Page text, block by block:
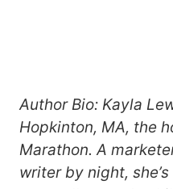
Author Bio: Kayla
Hopkinton, MA, the
Marathon. A
writer by night,